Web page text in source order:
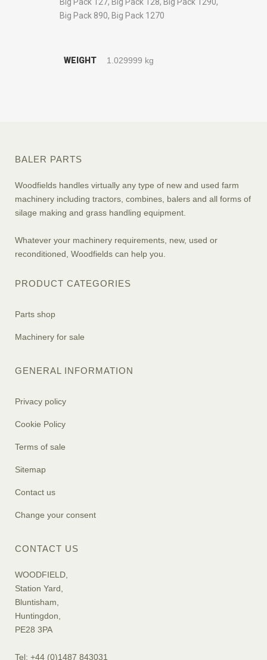
Big Pack 890, Big Pack 1270
WEIGHT 1.029999 kg
BALER PARTS
Woodfields handles virtually any type of new and used farm
machinery including tractors, combines, balers and all forms of
silage making and grass handling equipment.
Whatever your machinery requirements, new, used or
reconditioned, Woodfields can help you.
PRODUCT CATEGORIES
Parts shop
Machinery for sale
GENERAL INFORMATION
Privacy policy
Cookie Policy
Terms of sale
Sitemap
Contact us
Change your consent
CONTACT US
WOODFIELD,
Station Yard,
Bluntisham,
Huntingdon,
PE28 3PA
Tel: +44 (0)1487 843031